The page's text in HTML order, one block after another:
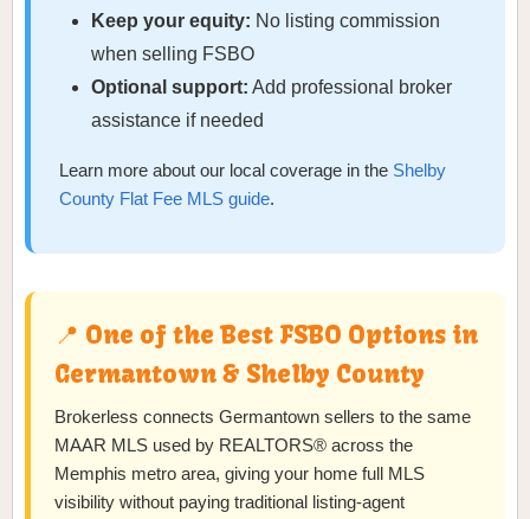
Keep your equity: No listing commission
when selling FSBO
Optional support: Add professional broker
assistance if needed
Learn more about our local coverage in the Shelby
County Flat Fee MLS guide.
📍 One of the Best FSBO Options in
Germantown & Shelby County
Brokerless connects Germantown sellers to the same
MAAR MLS used by REALTORS® across the
Memphis metro area, giving your home full MLS
visibility without paying traditional listing-agent